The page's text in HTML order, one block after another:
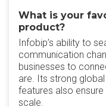
What is your
product?
Infobip’s ability to
communication
businesses to
are. Its strong
features also
scale.